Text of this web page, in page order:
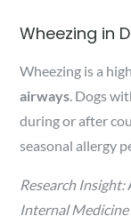
Wheezing in
Wheezing is a
airways. Dogs
during or after
seasonal allergy
Research Insight:
Internal